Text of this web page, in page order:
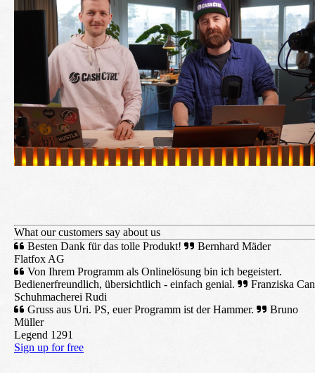
What our customers say about us
Besten Dank für das tolle Produkt!
Bernhard Mäder
Flatfox AG
Von Ihrem Programm als Onlinelösung bin ich begeistert.
Bedienerfreundlich, übersichtlich - einfach genial.
Franziska
Schuhmacherei Rudi
Gruss aus Uri. PS, euer Programm ist der Hammer.
Bruno
Müller
Legend 1291
Sign up for free